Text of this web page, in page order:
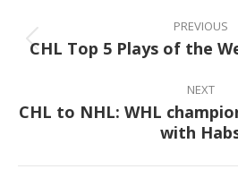
navigation
PREVIOUS
CHL Top 5 Plays of the
NEXT
Next
post:
CHL to NHL: WHL
with